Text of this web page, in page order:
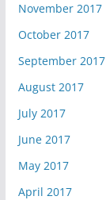
November 2017
October 2017
September 2017
August 2017
July 2017
June 2017
May 2017
April 2017